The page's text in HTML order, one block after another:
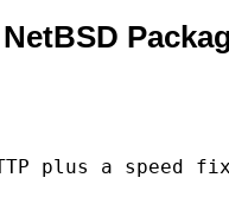
plus a speed